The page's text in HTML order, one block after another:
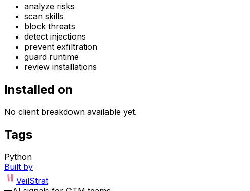
analyze risks
scan skills
block threats
detect injections
prevent exfiltration
guard runtime
review installations
Installed on
No client breakdown available yet.
Tags
Python
Built by
VeilStrat